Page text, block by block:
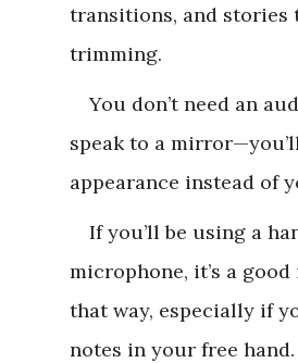
transitions, and stories
trimming.
You don’t need an
speak to a
appearance instead of
If you’ll be using a
microphone, it’s a
that way, especially if
notes in your free hand.